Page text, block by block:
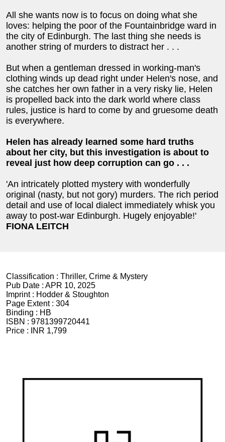
All she wants now is to focus on doing what she
loves: helping the poor of the Fountainbridge ward in
the city of Edinburgh. The last thing she needs is
another string of murders to distract her . . .
But when a gentleman dressed in working-man's
clothing winds up dead right under Helen's nose, and
she catches her own father in a very risky lie, Helen
is propelled back into the dark world where class
rules, justice is hard to come by and gruesome death
is everywhere.
Helen has already learned some hard truths
about her city, but this investigation is about to
reveal just how deep corruption can go . . .
'An intricately plotted mystery with wonderfully
original (nasty, but not gory) murders. The rich period
detail and use of local dialect immediately whisk you
away to post-war Edinburgh. Hugely enjoyable!'
FIONA LEITCH
Classification : Thriller, Crime & Mystery
Pub Date : APR 10, 2025
Imprint : Hodder & Stoughton
Page Extent : 304
Binding : HB
ISBN : 9781399720441
Price :
INR 1,799